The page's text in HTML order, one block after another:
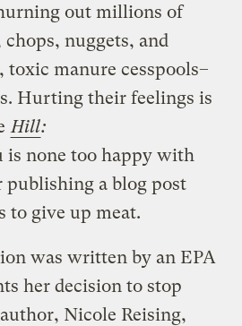
out millions of
nuggets, and
toxic manure cesspools–
Hurting their feelings is
Hill:
is none too happy with
publishing a blog post
to give up meat.
was written by an EPA
her decision to stop
Nicole Reising,